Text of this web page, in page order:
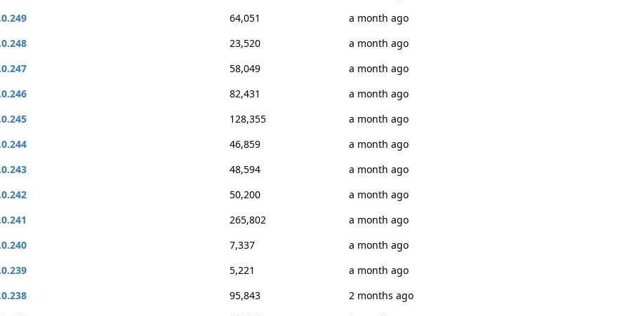
64,051
a month ago
23,520
a month ago
58,049
a month ago
82,431
a month ago
128,355
a month ago
46,859
a month ago
48,594
a month ago
50,200
a month ago
265,802
a month ago
7,337
a month ago
5,221
a month ago
95,843
2 months ago